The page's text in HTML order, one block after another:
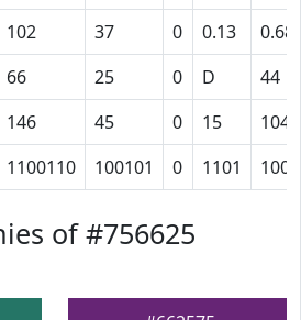
102 37 0 0.13
0.68
66 25 0 D
44
146 45 0 15
104
1100110 100101 0 1101
of #756625